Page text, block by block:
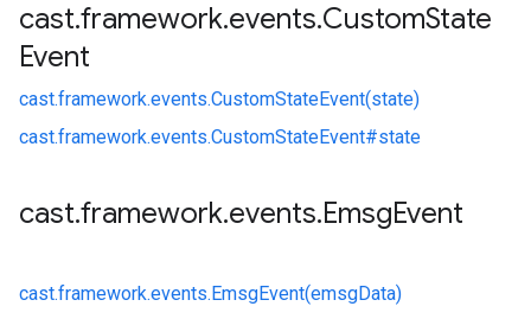
cast.framework.events.CustomState
Event
cast.framework.events.CustomStateEvent(state)
cast.framework.events.CustomStateEvent#state
cast.framework.events.EmsgEvent
cast.framework.events.EmsgEvent(emsgData)